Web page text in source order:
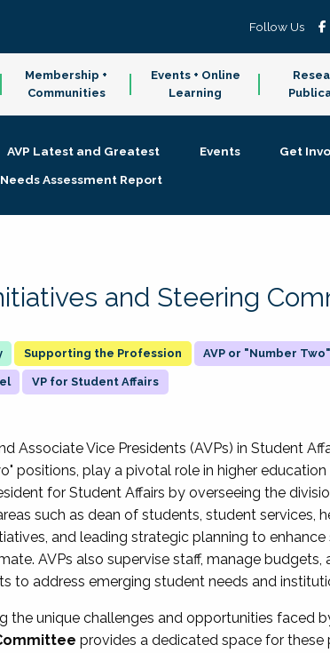
Follow Us
Membership +
Communities
Events + Online
Learning
AVP Latest and Greatest Events Get
Needs Assessment Report
and Steering
Supporting the Profession AVP or "Number Two"
VP for Student Affairs
Associate Vice Presidents (AVPs) in Student
positions, play a pivotal role in higher
for Student Affairs by overseeing the
such as dean of students, student services,
and leading strategic planning to
AVPs also supervise staff, manage
to address emerging student needs and
the unique challenges and opportunities faced
provides a dedicated space for